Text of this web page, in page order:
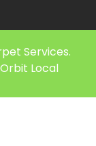
Services.
Orbit Local